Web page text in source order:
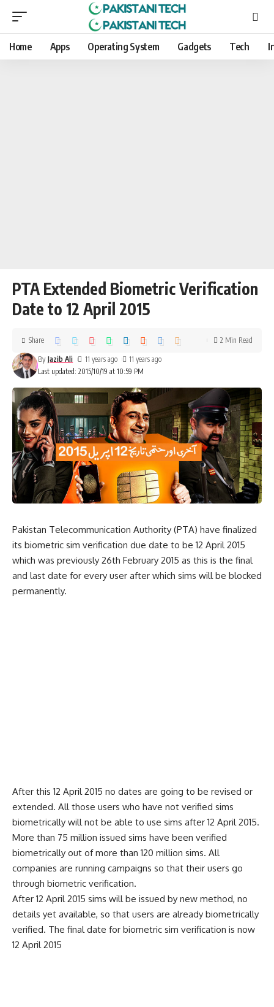
Home Apps Operating System Gadgets Tech
PTA Extended Biometric Verification
Date to 12 April 2015
Last updated: 2015/10/19 at 10:59 PM
By Jazib Ali 11 years ago 11 years ago
Share 2 Min Read
Pakistan Telecommunication Authority (PTA) have finalized
its biometric sim verification due date to be 12 April 2015
which was previously 26th February 2015 as this is the final
and last date for every user after which sims will be blocked
permanently.
After this 12 April 2015 no dates are going to be revised or
extended. All those users who have not verified sims
biometrically will not be able to use sims after 12 April 2015.
More than 75 million issued sims have been verified
biometrically out of more than 120 million sims. All
companies are running campaigns so that their users go
through biometric verification.
After 12 April 2015 sims will be issued by new method, no
details yet available, so that users are already biometrically
verified. The final date for biometric sim verification is now
12 April 2015